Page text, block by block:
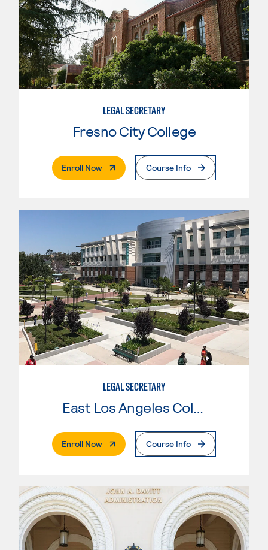
LEGAL SECRETARY
Fresno City College
Enroll Now. External PageCourse Info
LEGAL SECRETARY
East Los Angeles College
Enroll Now. External PageCourse Info